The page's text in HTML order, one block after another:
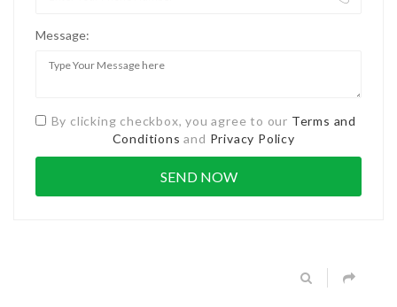
Message:
By clicking checkbox, you agree to our Terms and
Conditions and Privacy Policy